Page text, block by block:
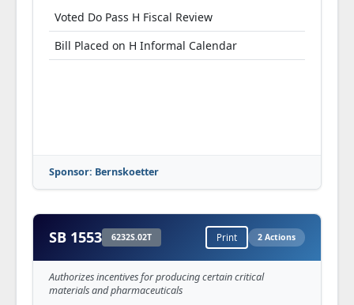
Voted Do Pass H Fiscal Review
Bill Placed on H Informal Calendar
Sponsor: Bernskoetter
SB 1553 6232S.02T Print 2 Actions
Authorizes incentives for producing certain critical
materials and pharmaceuticals